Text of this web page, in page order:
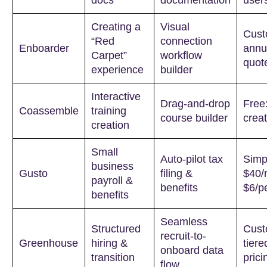
Enboarder
Creating a
“Red
Carpet”
experience
Visual
connection
workflow
builder
Coassemble
Interactive
training
creation
Drag-and-drop
course builder
Gusto
Small
business
payroll &
benefits
Auto-pilot tax
filing &
benefits
$40/
$6/
Greenhouse
Structured
hiring &
transition
Seamless
recruit-to-
onboard data
flow